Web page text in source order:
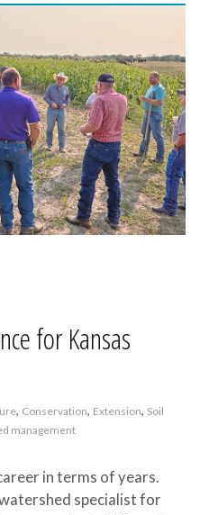
for Kansas
, Conservation, Extension, Soil
management
in terms of years.
specialist for